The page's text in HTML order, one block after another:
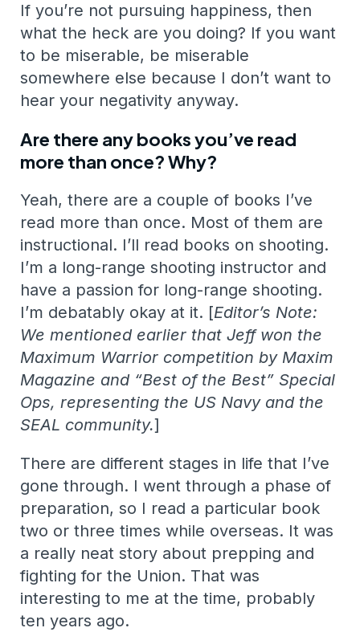
If you’re not pursuing happiness, then
what the heck are you doing? If you want
to be miserable, be miserable
somewhere else because I don’t want to
hear your negativity anyway.
Are there any books you’ve read
more than once? Why?
Yeah, there are a couple of books I’ve
read more than once. Most of them are
instructional. I’ll read books on shooting.
I’m a long-range shooting instructor and
have a passion for long-range shooting.
I’m debatably okay at it. [Editor’s Note:
We mentioned earlier that Jeff won the
Maximum Warrior competition by Maxim
Magazine and “Best of the Best” Special
Ops, representing the US Navy and the
SEAL community.]
There are different stages in life that I’ve
gone through. I went through a phase of
preparation, so I read a particular book
two or three times while overseas. It was
a really neat story about prepping and
fighting for the Union. That was
interesting to me at the time, probably
ten years ago.